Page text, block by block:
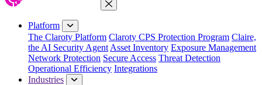
Close Menu
Platform
The Claroty Platform Claroty CPS Protection Program Claire,
the AI Security Agent Asset Inventory Exposure Management
Network Protection Secure Access Threat Detection
Operational Efficiency Integrations
Industries